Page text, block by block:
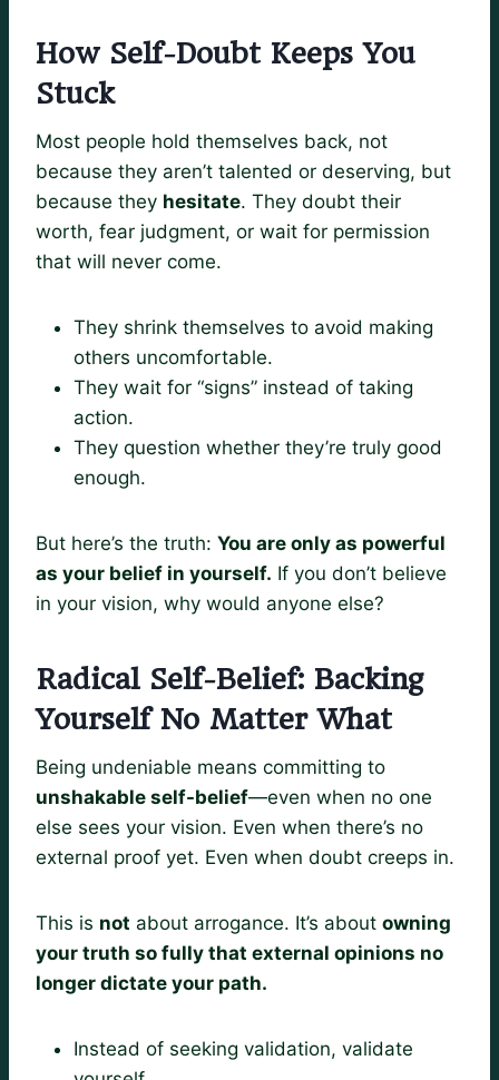
How Self-Doubt Keeps You
Stuck
Most people hold themselves back, not
because they aren’t talented or deserving, but
because they hesitate. They doubt their
worth, fear judgment, or wait for permission
that will never come.
They shrink themselves to avoid making
others uncomfortable.
They wait for “signs” instead of taking
action.
They question whether they’re truly good
enough.
But here’s the truth: You are only as powerful
as your belief in yourself. If you don’t believe
in your vision, why would anyone else?
Radical Self-Belief: Backing
Yourself No Matter What
Being undeniable means committing to
unshakable self-belief—even when no one
else sees your vision. Even when there’s no
external proof yet. Even when doubt creeps in.
This is not about arrogance. It’s about owning
your truth so fully that external opinions no
longer dictate your path.
Instead of seeking validation, validate